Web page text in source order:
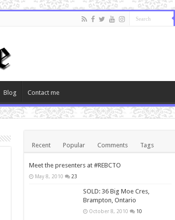
Blog Contact me
Recent Popular Comments Tags
Meet the presenters at #REBCTO
May 8, 2010 23
SOLD: 36 Big Moe Cres,
Brampton, Ontario
October 8, 2010 10